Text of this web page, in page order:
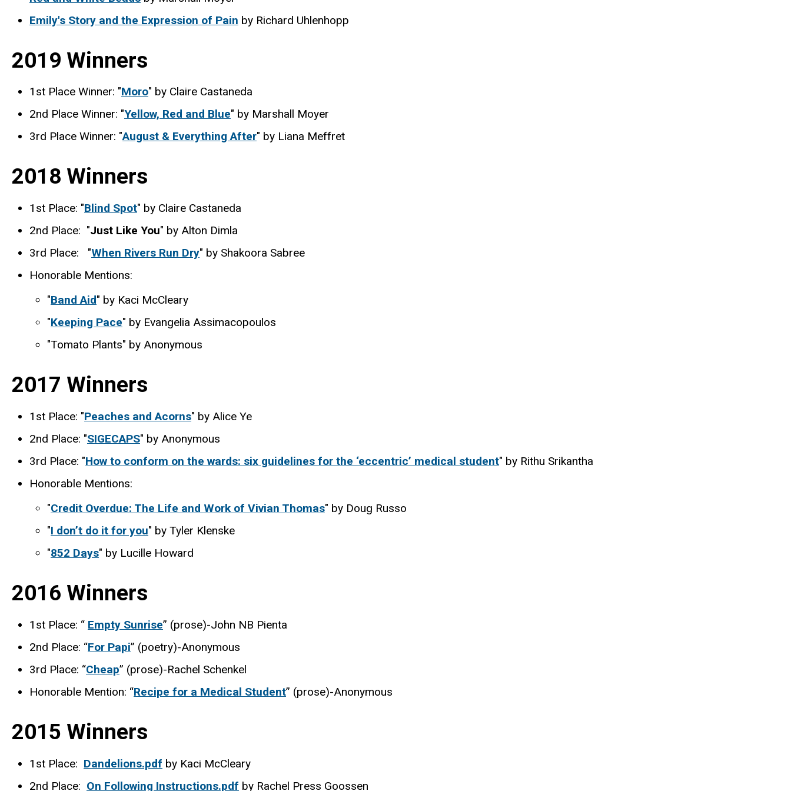
Emily's Story and the Expression of Pain by Richard Uhlenhopp
2019 Winners
1st Place Winner: "Moro" by Claire Castaneda
2nd Place Winner: "Yellow, Red and Blue" by Marshall Moyer
3rd Place Winner: "August & Everything After" by Liana Meffret
2018 Winners
1st Place: "Blind Spot" by Claire Castaneda
2nd Place: "Just Like You" by Alton Dimla
3rd Place: "When Rivers Run Dry" by Shakoora Sabree
Honorable Mentions:
"Band Aid" by Kaci McCleary
"Keeping Pace" by Evangelia Assimacopoulos
"Tomato Plants" by Anonymous
2017 Winners
1st Place: "Peaches and Acorns" by Alice Ye
2nd Place: "SIGECAPS" by Anonymous
3rd Place: "How to conform on the wards: six guidelines for the ‘eccentric’ medical student" by Rithu Srikantha
Honorable Mentions:
"Credit Overdue: The Life and Work of Vivian Thomas" by Doug Russo
"I don’t do it for you" by Tyler Klenske
"852 Days" by Lucille Howard
2016 Winners
1st Place: “ Empty Sunrise” (prose)-John NB Pienta
2nd Place: “For Papi” (poetry)-Anonymous
3rd Place: “Cheap” (prose)-Rachel Schenkel
Honorable Mention: “Recipe for a Medical Student” (prose)-Anonymous
2015 Winners
1st Place: Dandelions.pdf by Kaci McCleary
2nd Place: On Following Instructions.pdf by Rachel Press Goossen